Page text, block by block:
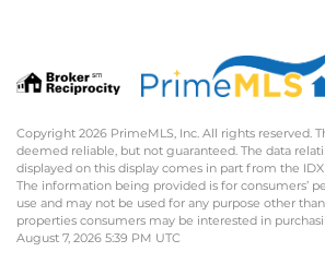
Copyright 2026 PrimeMLS, Inc. All rights reserved.
deemed reliable, but not guaranteed. The data
displayed on this display comes in part from the
The information being provided is for consumers’
use and may not be used for any purpose other
properties consumers may be interested in
August 7, 2026 5:39 PM UTC